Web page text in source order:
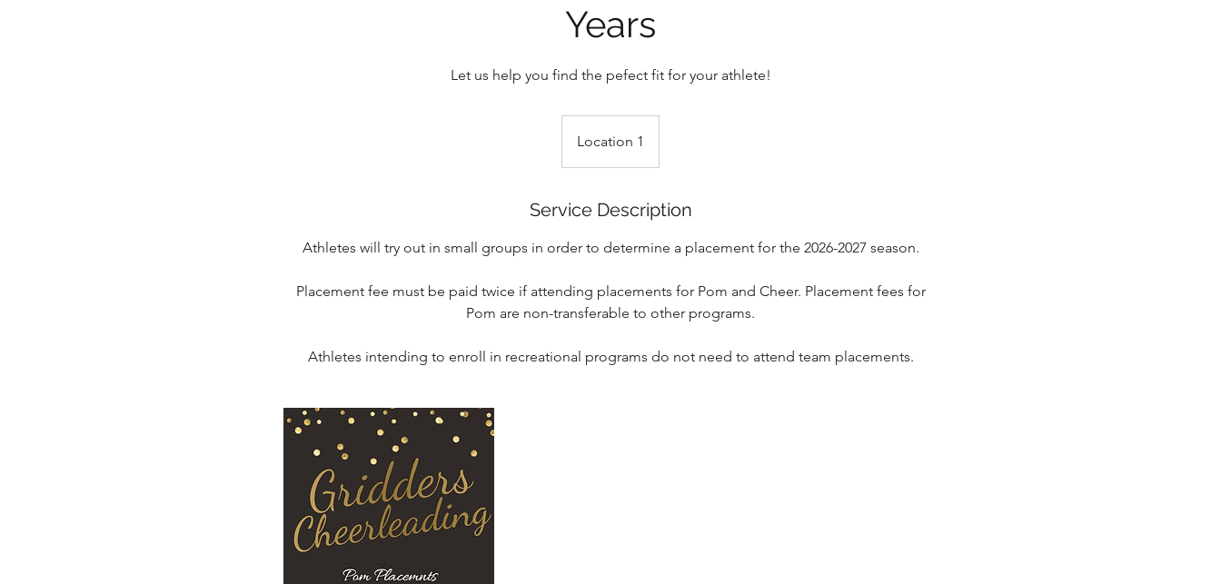
Years
Let us help you find the pefect fit for your athlete!
Location 1
Service Description
Athletes will try out in small groups in order to determine a placement for the 2026-2027 season.
Placement fee must be paid twice if attending placements for Pom and Cheer. Placement fees for
Pom are non-transferable to other programs.
Athletes intending to enroll in recreational programs do not need to attend team placements.